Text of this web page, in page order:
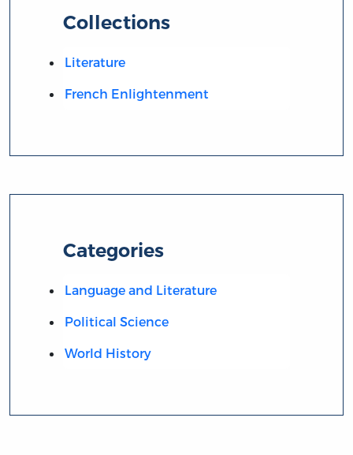
Collections
Literature
French Enlightenment
Categories
Language and Literature
Political Science
World History